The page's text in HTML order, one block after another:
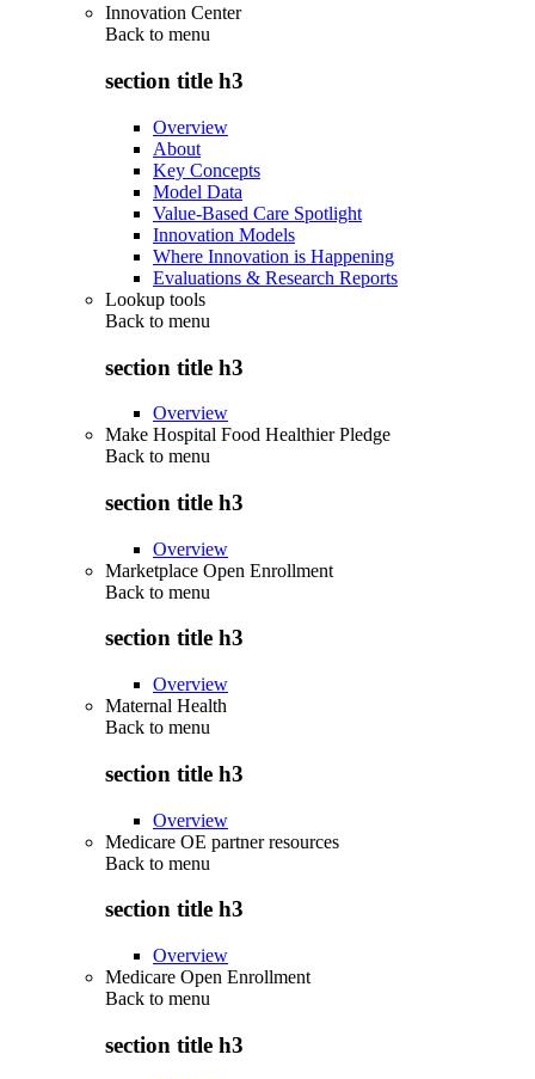
Innovation Center
Back to menu
section title h3
Overview
About
Key Concepts
Model Data
Value-Based Care Spotlight
Innovation Models
Where Innovation is Happening
Evaluations & Research Reports
Lookup tools
Back to menu
section title h3
Overview
Make Hospital Food Healthier Pledge
Back to menu
section title h3
Overview
Marketplace Open Enrollment
Back to menu
section title h3
Overview
Maternal Health
Back to menu
section title h3
Overview
Medicare OE partner resources
Back to menu
section title h3
Overview
Medicare Open Enrollment
Back to menu
section title h3